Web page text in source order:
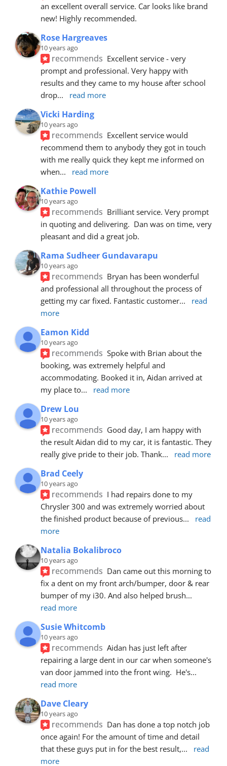
an excellent overall service. Car looks like brand
new! Highly recommended.
Rose Hargreaves
10 years ago
recommends Excellent service - very
prompt and professional. Very happy with
results and they came to my house after school
drop... read more
Vicki Harding
10 years ago
recommends Excellent service would
recommend them to anybody they got in touch
with me really quick they kept me informed on
when... read more
Kathie Powell
10 years ago
recommends Brilliant service. Very prompt
in quoting and delivering.  Dan was on time, very
pleasant and did a great job.
Rama Sudheer Gundavarapu
10 years ago
recommends Bryan has been wonderful
and professional all throughout the process of
getting my car fixed. Fantastic customer...
read
more
Eamon Kidd
10 years ago
recommends Spoke with Brian about the
booking, was extremely helpful and
accommodating. Booked it in, Aidan arrived at
my place to... read more
Drew Lou
10 years ago
recommends Good day, I am happy with
the result Aidan did to my car, it is fantastic. They
really give pride to their job. Thank... read more
Brad Ceely
10 years ago
recommends I had repairs done to my
Chrysler 300 and was extremely worried about
the finished product because of previous...
read
more
Natalia Bokalibroco
10 years ago
recommends Dan came out this morning to
fix a dent on my front arch/bumper, door & rear
bumper of my i30. And also helped brush
read more
Susie Whitcomb
10 years ago
recommends Aidan has just left after
repairing a large dent in our car when someone's
van door jammed into the front wing.  He's
read more
Dave Cleary
10 years ago
recommends Dan has done a top notch job
once again! For the amount of time and detail
that these guys put in for the best result,...
read
more